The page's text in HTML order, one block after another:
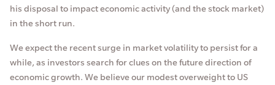
his disposal to impact economic activity (and the stock market)
in the short run.
We expect the recent surge in market volatility to persist for a
while, as investors search for clues on the future direction of
economic growth. We believe our modest overweight to US